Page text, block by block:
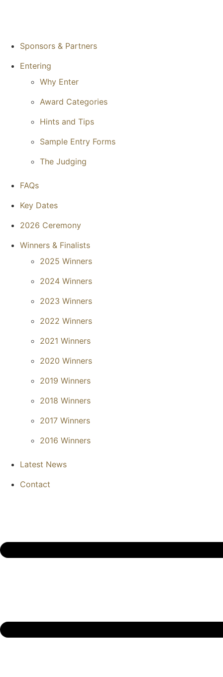
Sponsors & Partners
Entering
Why Enter
Award Categories
Hints and Tips
Sample Entry Forms
The Judging
FAQs
Key Dates
2026 Ceremony
Winners & Finalists
2025 Winners
2024 Winners
2023 Winners
2022 Winners
2021 Winners
2020 Winners
2019 Winners
2018 Winners
2017 Winners
2016 Winners
Latest News
Contact